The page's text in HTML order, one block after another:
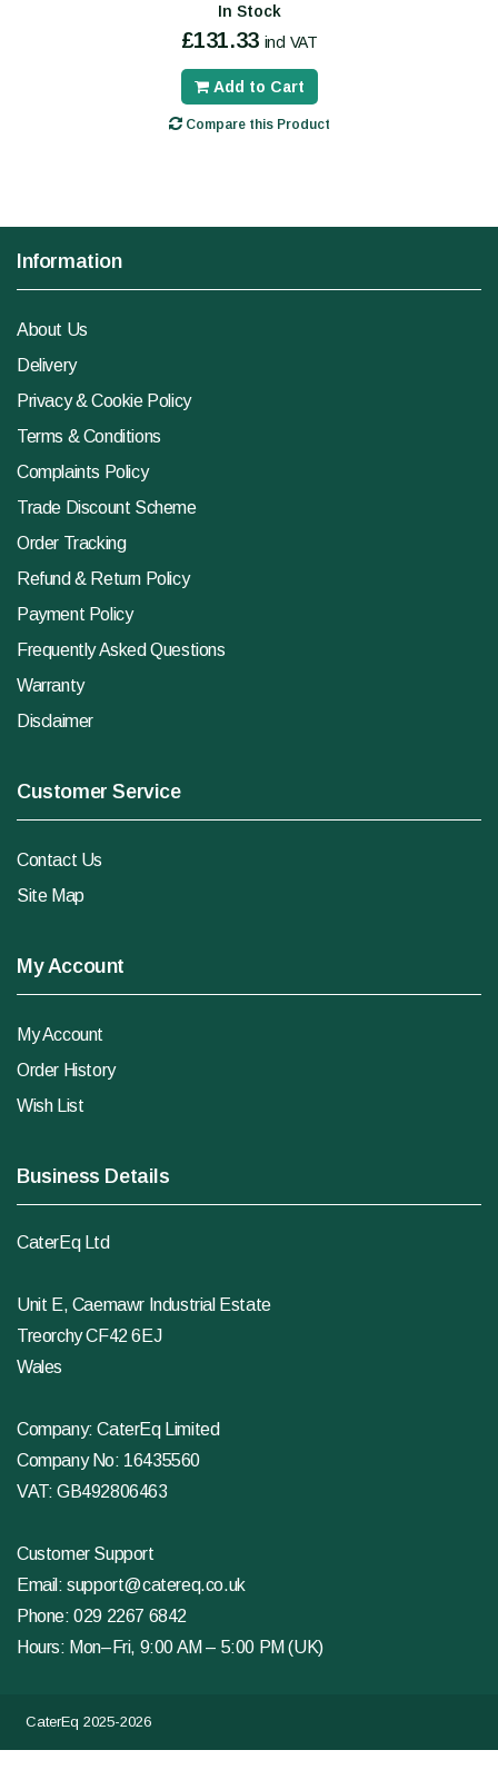
In Stock
£131.33 incl VAT
Add to Cart
Compare this Product
Information
About Us
Delivery
Privacy & Cookie Policy
Terms & Conditions
Complaints Policy
Trade Discount Scheme
Order Tracking
Refund & Return Policy
Payment Policy
Frequently Asked Questions
Warranty
Disclaimer
Customer Service
Contact Us
Site Map
My Account
My Account
Order History
Wish List
Business Details
CaterEq Ltd
Unit E, Caemawr Industrial Estate
Treorchy CF42 6EJ
Wales
Company: CaterEq Limited
Company No: 16435560
VAT: GB492806463
Customer Support
Email:support@catereq.co.uk
Phone:029 2267 6842
Hours: Mon–Fri, 9:00 AM – 5:00 PM (UK)
CaterEq 2025-2026